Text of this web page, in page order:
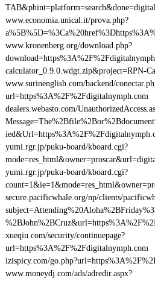
www.economia.unical.it/prova.php?
www.kronenberg.org/download.php?
calculator_0.9.0.wdgt.zip&project=RPN-
www.surinenglish.com/backend/
url=https%3A%2F%2Fdigitalnymph.com
dealers.webasto.com/
yumi.rgr.jp/puku-board/kboard.cgi?
yumi.rgr.jp/puku-board/kboard.cgi?
secure.pacificwhale.org/np/clients/
xueqiu.com/security/continuepage?
url=https%3A%2F%2Fdigitalnymph.com
izispicy.com/
www.moneydj.com/ads/adredir.aspx?